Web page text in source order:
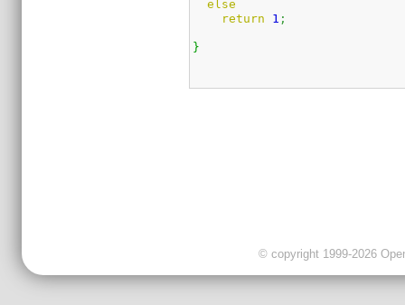
else
return
1 ;
}
© copyright 1999-2026